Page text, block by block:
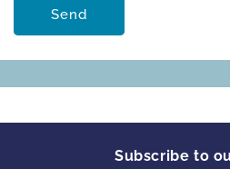
Send
Subscribe to